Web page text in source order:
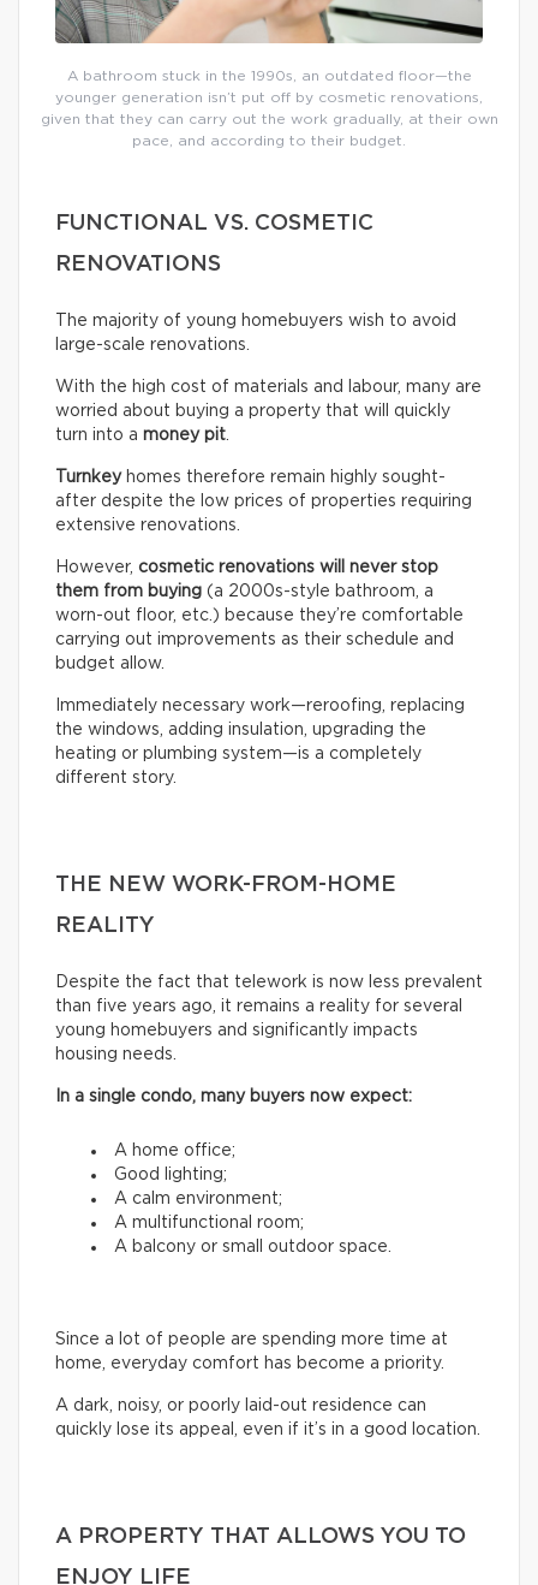
A bathroom stuck in the 1990s, an outdated floor—the
younger generation isn’t put off by cosmetic renovations,
given that they can carry out the work gradually, at their own
pace, and according to their budget.
FUNCTIONAL VS. COSMETIC
RENOVATIONS
The majority of young homebuyers wish to avoid
large-scale renovations.
With the high cost of materials and labour, many are
worried about buying a property that will quickly
turn into a money pit.
Turnkeyhomes therefore remain highly sought-
after despite the low prices of properties requiring
extensive renovations.
However, cosmetic renovations will never stop
them from buying (a 2000s-style bathroom, a
worn-out floor, etc.) because they’re comfortable
carrying out improvements as their schedule and
budget allow.
Immediately necessary work—reroofing, replacing
the windows, adding insulation, upgrading the
heating or plumbing system—is a completely
different story.
THE NEW WORK-FROM-HOME
REALITY
Despite the fact that telework is now less prevalent
than five years ago, it remains a reality for several
young homebuyers and significantly impacts
housing needs.
In a single condo, many buyers now expect:
A home office;
Good lighting;
A calm environment;
A multifunctional room;
A balcony or small outdoor space.
Since a lot of people are spending more time at
home, everyday comfort has become a priority.
A dark, noisy, or poorly laid-out residence can
quickly lose its appeal, even if it’s in a good location.
A PROPERTY THAT ALLOWS YOU TO
ENJOY LIFE